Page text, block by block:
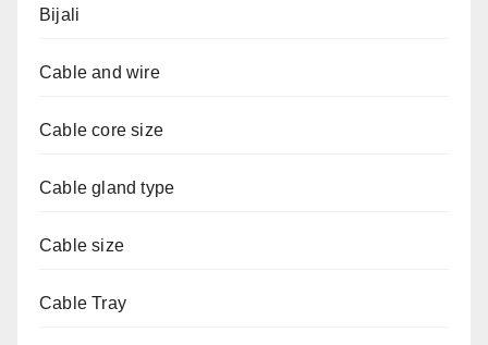
Bijali
Cable and wire
Cable core size
Cable gland type
Cable size
Cable Tray